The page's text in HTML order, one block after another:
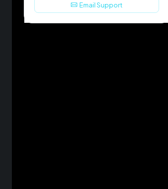
Email Support